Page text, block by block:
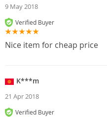
9 May 2018
Verified Buyer
Nice item for cheap price
K***m
21 Apr 2018
Verified Buyer